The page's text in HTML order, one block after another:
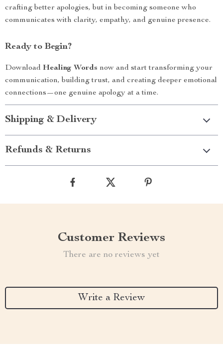
crafting better apologies, but in becoming someone who
communicates with clarity, empathy, and genuine presence.
Ready to Begin?
Download Healing Words now and start transforming your
communication, building trust, and creating deeper emotional
connections—one genuine apology at a time.
Shipping & Delivery
Refunds & Returns
Customer Reviews
There are no reviews yet
Write a Review